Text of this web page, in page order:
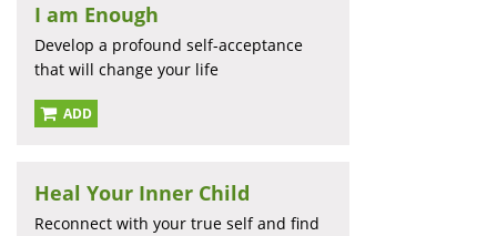
I am Enough
Develop a profound self-acceptance
that will change your life
ADD
Heal Your Inner Child
Reconnect with your true self and find